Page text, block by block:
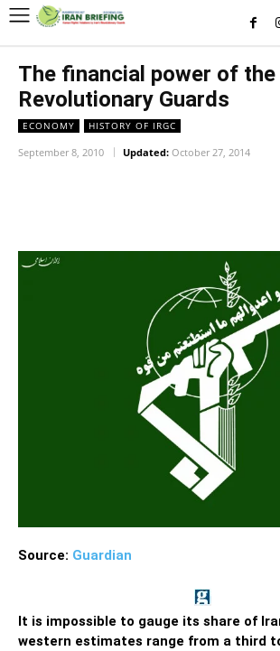
The financial power of the
Revolutionary Guards
ECONOMY HISTORY OF IRGC
September 8, 2010 Updated: October 27, 2014
Source: Guardian
It is impossible to gauge its share of
western estimates range from a third